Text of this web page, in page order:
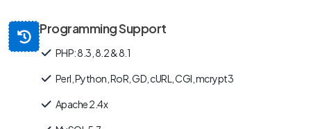
Programming Support
PHP: 8.3, 8.2 & 8.1
Perl, Python, RoR, GD, cURL, CGI, mcrypt3
Apache 2.4x